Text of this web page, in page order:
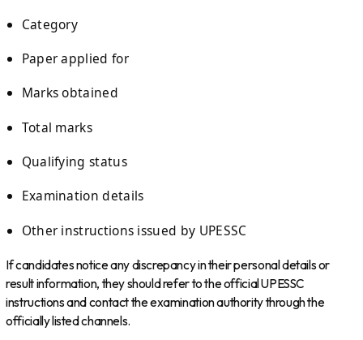
Category
Paper applied for
Marks obtained
Total marks
Qualifying status
Examination details
Other instructions issued by UPESSC
If candidates notice any discrepancy in their personal details or
result information, they should refer to the official UPESSC
instructions and contact the examination authority through the
officially listed channels.